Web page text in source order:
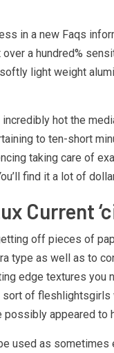
in a new Faqs
a hundred%
light weight
hot the
to ten-short
taking care of
find it a lot of
Current
off pieces of
type as well as to
edge textures you
of
possibly appeared to
used as